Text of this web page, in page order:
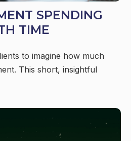
SPENDING
TIME
to imagine how much
This short, insightful